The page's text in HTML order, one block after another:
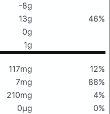
-8g
13g
46%
0g
1g
117mg
12%
7mg
88%
210mg
4%
0μg 0%